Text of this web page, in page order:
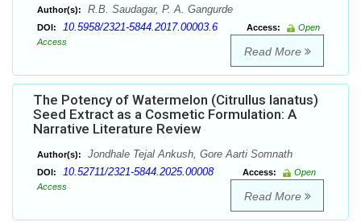
Author(s): R.B. Saudagar, P. A. Gangurde
DOI: 10.5958/2321-5844.2017.00003.6 Access:
Open
Access
Read More
The Potency of Watermelon (Citrullus lanatus)
Seed Extract as a Cosmetic Formulation: A
Narrative Literature Review
Author(s): Jondhale Tejal Ankush, Gore Aarti Somnath
DOI: 10.52711/2321-5844.2025.00008 Access:
Open
Access
Read More